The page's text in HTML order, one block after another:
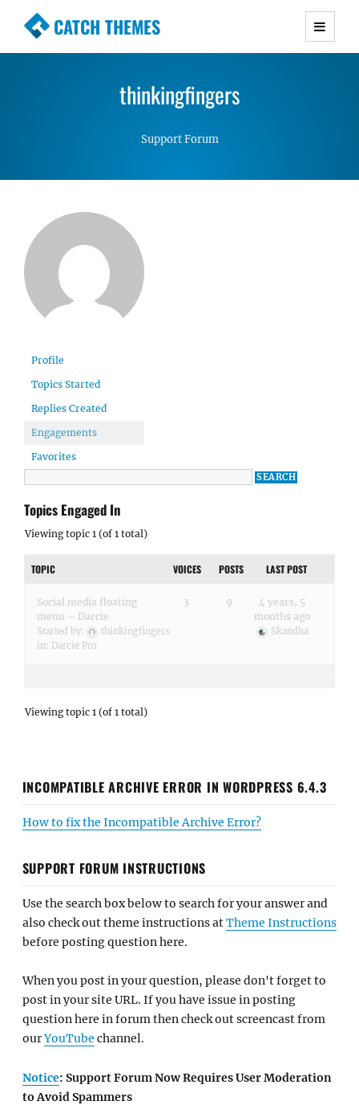
CATCH THEMES
Premium Responsive WordPress Themes with
Simple, Clean and Lightweight Responsive
thinkingfingers
Support Forum
Profile
Topics Started
Replies Created
Engagements
Favorites
Topics Engaged In
Viewing topic 1 (of 1 total)
TOPIC VOICES POSTS LAST POST
Social media floating
menu – Darcie
Started by:
thinkingfingers
in: Darcie Pro
3 9
4 years, 5
months ago
Skandha
Viewing topic 1 (of 1 total)
INCOMPATIBLE ARCHIVE ERROR IN WORDPRESS 6.4.3
How to fix the Incompatible Archive Error?
SUPPORT FORUM INSTRUCTIONS
Use the search box below to search for your answer and
also check out theme instructions atTheme Instructions
before posting question here.
When you post in your question, please don't forget to
post in your site URL. If you have issue in posting
question here in forum then check out screencast from
ourYouTube channel.
Notice: Support Forum Now Requires User Moderation
to Avoid Spammers